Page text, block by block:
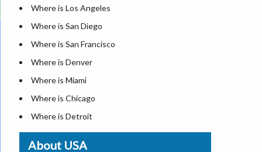
Where is Los Angeles
Where is San Diego
Where is San Francisco
Where is Denver
Where is Miami
Where is Chicago
Where is Detroit
Where is Las Vegas
About USA